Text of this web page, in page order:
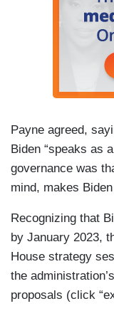
Payne agreed,
Biden “speaks as
governance was
mind, makes
Recognizing that
by January 2023,
House strategy
the
proposals (click